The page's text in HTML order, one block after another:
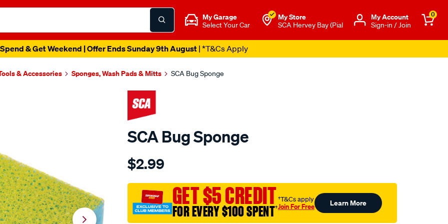
My Garage
Select Your Car
My Store
SCA Hervey Bay (Pial
Μy Account
Sign-in / Join
0
& Get Weekend | Offer Ends Sunday 9th August| *T&Cs Apply
& Accessories Sponges, Wash Pads & Mitts SCA Bug Sponge
SCA Bug Sponge
Details
sca-
sponge/163181.html
$2.99
GET $5 CREDIT
FOR EVERY $100 SPENT†
†T&Cs apply
Join For Free Learn More